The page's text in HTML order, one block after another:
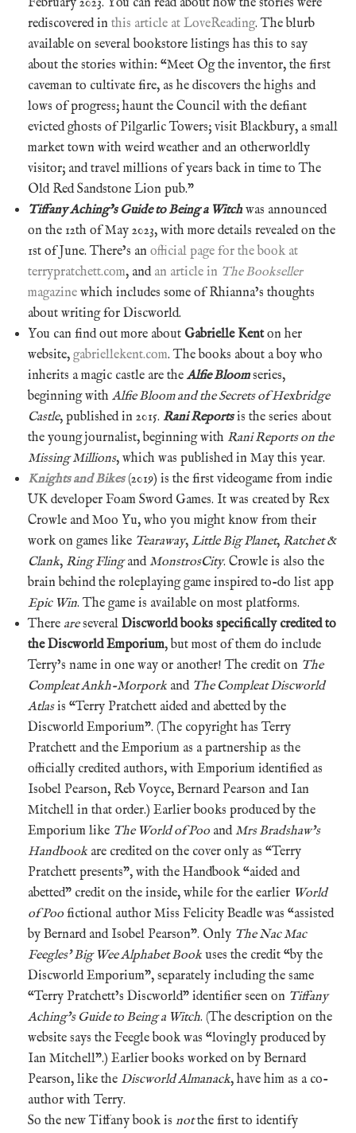
rediscovered in this article at LoveReading. The blurb
available on several bookstore listings has this to say
about the stories within: “Meet Og the inventor, the first
caveman to cultivate fire, as he discovers the highs and
lows of progress; haunt the Council with the defiant
evicted ghosts of Pilgarlic Towers; visit Blackbury, a small
market town with weird weather and an otherworldly
visitor; and travel millions of years back in time to The
Old Red Sandstone Lion pub.”
Tiffany Aching’s Guide to Being a Witchwas announced
on the 12th of May 2023, with more details revealed on the
1st of June. There’s an official page for the book at
terrypratchett.com, and an article in The Bookseller
magazine which includes some of Rhianna’s thoughts
about writing for Discworld.
You can find out more about Gabrielle Kenton her
website, gabriellekent.com. The books about a boy who
inherits a magic castle are the Alfie Bloomseries,
beginning with Alfie Bloom and the Secrets of Hexbridge
Castle, published in 2015. Rani Reportsis the series about
the young journalist, beginning with Rani Reports on the
Missing Millions, which was published in May this year.
Knights and Bikes(2019) is the first videogame from indie
UK developer Foam Sword Games. It was created by Rex
Crowle and Moo Yu, who you might know from their
work on games like Tearaway, Little Big Planet, Ratchet &
Clank, Ring FlingandMonstrosCity. Crowle is also the
brain behind the roleplaying game inspired to-do list app
Epic Win. The game is available on most platforms.
There areseveral Discworld books specifically credited to
the Discworld Emporium, but most of them do include
Terry’s name in one way or another! The credit on The
Compleat Ankh-Morpork and The Compleat Discworld
Atlasis “Terry Pratchett aided and abetted by the
Discworld Emporium”. (The copyright has Terry
Pratchett and the Emporium as a partnership as the
officially credited authors, with Emporium identified as
Isobel Pearson, Reb Voyce, Bernard Pearson and Ian
Mitchell in that order.) Earlier books produced by the
Emporium like The World of Poo andMrs Bradshaw’s
Handbook are credited on the cover only as “Terry
Pratchett presents”, with the Handbook “aided and
abetted” credit on the inside, while for the earlier World
of Poo fictional author Miss Felicity Beadle was “assisted
by Bernard and Isobel Pearson”. Only The Nac Mac
Feegles’ Big Wee Alphabet Book uses the credit “by the
Discworld Emporium”, separately including the same
“Terry Pratchett’s Discworld” identifier seen on Tiffany
Aching’s Guide to Being a Witch. (The description on the
website says the Feegle book was “lovingly produced by
Ian Mitchell”.) Earlier books worked on by Bernard
Pearson, like the Discworld Almanack, have him as a co-
author with Terry.
So the new Tiffany book is notthe first to identify